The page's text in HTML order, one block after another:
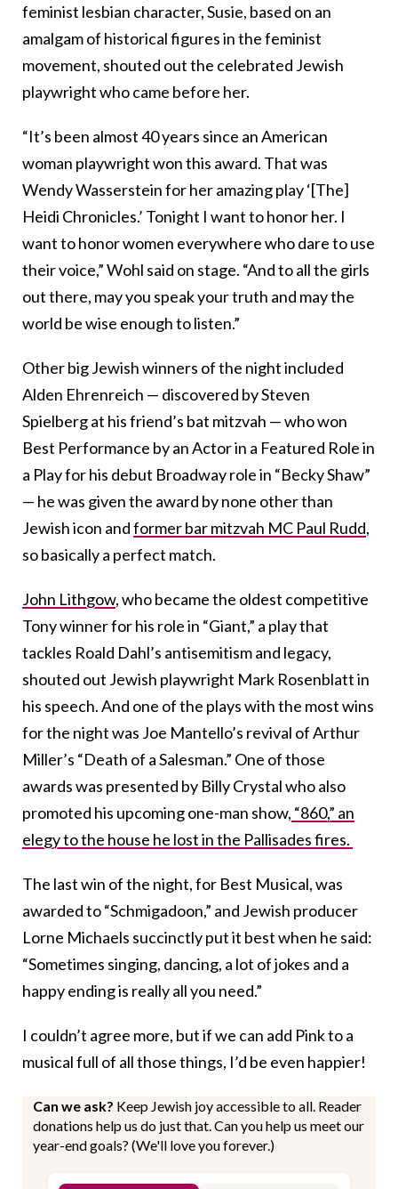
feminist lesbian character, Susie, based on an
amalgam of historical figures in the feminist
movement, shouted out the celebrated Jewish
playwright who came before her.
“It’s been almost 40 years since an American
woman playwright won this award. That was
Wendy Wasserstein for her amazing play ‘[The]
Heidi Chronicles.’ Tonight I want to honor her. I
want to honor women everywhere who dare to use
their voice,” Wohl said on stage. “And to all the girls
out there, may you speak your truth and may the
world be wise enough to listen.”
Other big Jewish winners of the night included
Alden Ehrenreich — discovered by Steven
Spielberg at his friend’s bat mitzvah — who won
Best Performance by an Actor in a Featured Role in
a Play for his debut Broadway role in “Becky Shaw”
— he was given the award by none other than
Jewish icon andformer bar mitzvah MC Paul Rudd,
so basically a perfect match.
John Lithgow, who became the oldest competitive
Tony winner for his role in “Giant,” a play that
tackles Roald Dahl’s antisemitism and legacy,
shouted out Jewish playwright Mark Rosenblatt in
his speech. And one of the plays with the most wins
for the night was Joe Mantello’s revival of Arthur
Miller’s “Death of a Salesman.” One of those
awards was presented by Billy Crystal who also
promoted his upcoming one-man show, “860,” an
elegy to the house he lost in the Pallisades fires.
The last win of the night, for Best Musical, was
awarded to “Schmigadoon,” and Jewish producer
Lorne Michaels succinctly put it best when he said:
“Sometimes singing, dancing, a lot of jokes and a
happy ending is really all you need.”
I couldn’t agree more, but if we can add Pink to a
musical full of all those things, I’d be even happier!
Can we ask? Keep Jewish joy accessible to all. Reader
donations help us do just that. Can you help us meet our
year-end goals? (We'll love you forever.)